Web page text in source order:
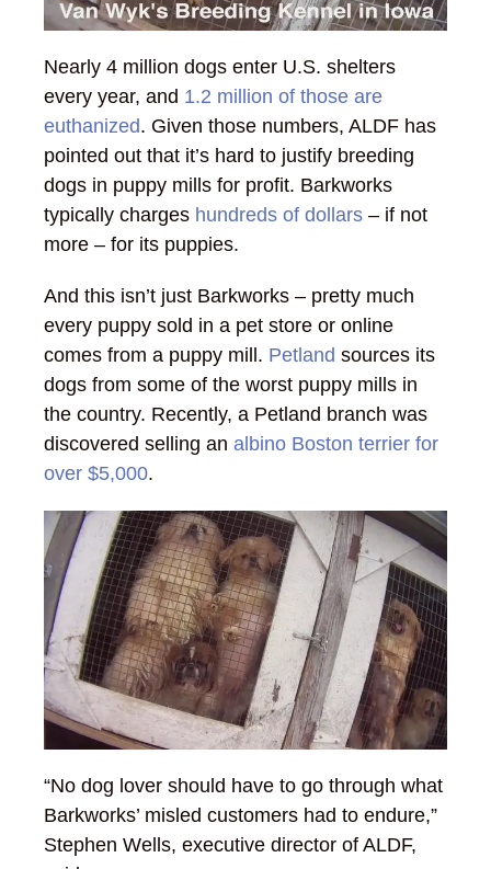
Nearly 4 million dogs enter U.S. shelters
every year, and 1.2 million of those are
euthanized. Given those numbers, ALDF has
pointed out that it’s hard to justify breeding
dogs in puppy mills for profit. Barkworks
typically charges hundreds of dollars – if not
more – for its puppies.
And this isn’t just Barkworks – pretty much
every puppy sold in a pet store or online
comes from a puppy mill. Petland sources its
dogs from some of the worst puppy mills in
the country. Recently, a Petland branch was
discovered selling an albino Boston terrier for
over $5,000.
“No dog lover should have to go through what
Barkworks’ misled customers had to endure,”
Stephen Wells, executive director of ALDF,